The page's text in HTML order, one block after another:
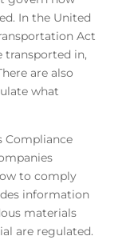
In the United
Act
transported in,
are also
what
Compliance
to comply
information
materials
are regulated.